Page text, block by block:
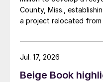
County, Miss.,
a project relocated from
Beige Book
Jul. 17, 2026